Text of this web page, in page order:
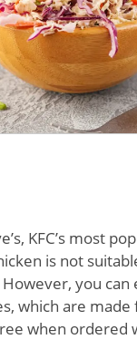
KFC’s most
is not
you can
which are
when ordered